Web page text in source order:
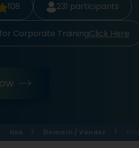
108 231 participants
Corporate TrainingClick Here
Usa Domain / Vendor